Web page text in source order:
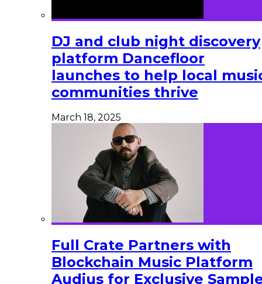
DJ and club night discovery
platform Dancefloor
launches to help local
communities thrive
March 18, 2025
Full Crate Partners with
Blockchain Music Platform
Audius for Exclusive